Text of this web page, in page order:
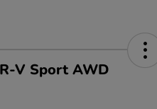
V Sport AWD